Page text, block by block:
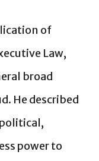
of
Law,
broad
He described
power to